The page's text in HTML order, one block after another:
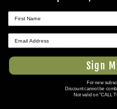
Prop 65 Ca Residents Only
www.P65Warnings.ca.gov
Ask The Community A
Sign
For new
Discount cannot be
Not valid on "CALL